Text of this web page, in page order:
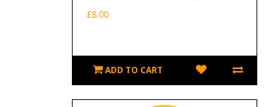
£8.00
ADD TO CART